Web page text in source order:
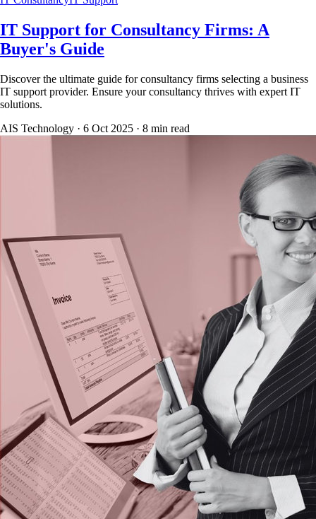
IT Support for Consultancy Firms: A
Buyer's Guide
Discover the ultimate guide for consultancy firms selecting a business
IT support provider. Ensure your consultancy thrives with expert IT
solutions.
AIS Technology · 6 Oct 2025 · 8 min read